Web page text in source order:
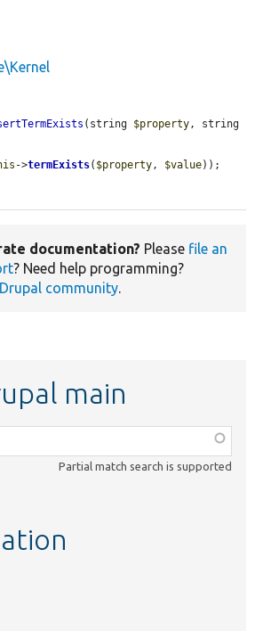
(string $property
->termExists( $property, $value));
documentation? Please file an
? Need help programming?
Drupal community.
main
Partial match search is supported